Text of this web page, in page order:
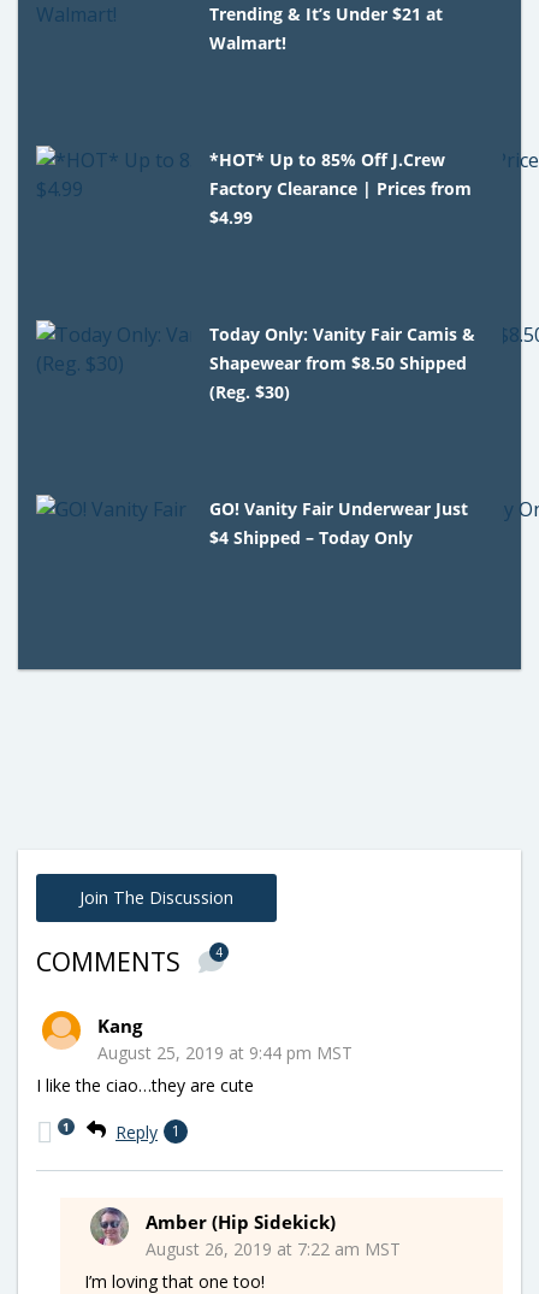
Trending & It’s Under $21 at
Walmart!
*HOT* Up to 85% Off J.Crew
Factory Clearance | Prices from
$4.99
Today Only: Vanity Fair Camis &
Shapewear from $8.50 Shipped
(Reg. $30)
GO! Vanity Fair Underwear Just
$4 Shipped – Today Only
Join The Discussion
COMMENTS 4
Kang
August 25, 2019 at 9:44 pm MST
I like the ciao…they are cute
Reply 1
1
Amber (Hip Sidekick)
August 26, 2019 at 7:22 am MST
I’m loving that one too!